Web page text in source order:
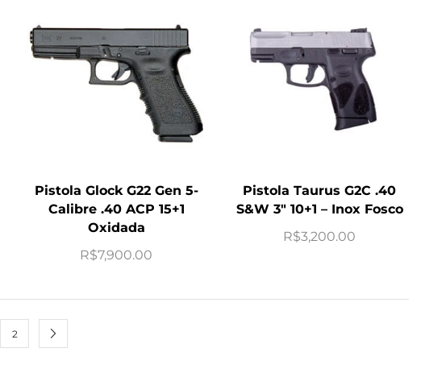
Pistola Glock G22 Gen 5-
Calibre .40 ACP 15+1
Oxidada
R$7,900.00
Pistola Taurus G2C .40
S&W 3″ 10+1 – Inox Fosco
R$3,200.00
2